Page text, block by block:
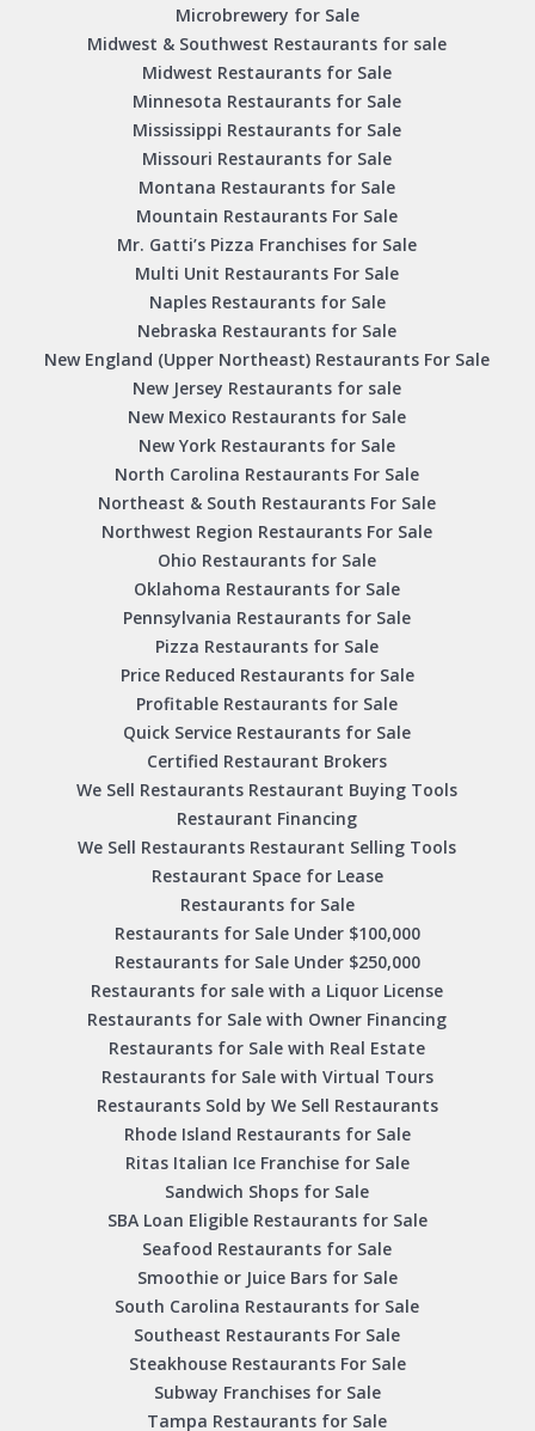
Microbrewery for Sale
Midwest & Southwest Restaurants for sale
Midwest Restaurants for Sale
Minnesota Restaurants for Sale
Mississippi Restaurants for Sale
Missouri Restaurants for Sale
Montana Restaurants for Sale
Mountain Restaurants For Sale
Mr. Gatti’s Pizza Franchises for Sale
Multi Unit Restaurants For Sale
Naples Restaurants for Sale
Nebraska Restaurants for Sale
New England (Upper Northeast) Restaurants For Sale
New Jersey Restaurants for sale
New Mexico Restaurants for Sale
New York Restaurants for Sale
North Carolina Restaurants For Sale
Northeast & South Restaurants For Sale
Northwest Region Restaurants For Sale
Ohio Restaurants for Sale
Oklahoma Restaurants for Sale
Pennsylvania Restaurants for Sale
Pizza Restaurants for Sale
Price Reduced Restaurants for Sale
Profitable Restaurants for Sale
Quick Service Restaurants for Sale
Certified Restaurant Brokers
We Sell Restaurants Restaurant Buying Tools
Restaurant Financing
We Sell Restaurants Restaurant Selling Tools
Restaurant Space for Lease
Restaurants for Sale
Restaurants for Sale Under $100,000
Restaurants for Sale Under $250,000
Restaurants for sale with a Liquor License
Restaurants for Sale with Owner Financing
Restaurants for Sale with Real Estate
Restaurants for Sale with Virtual Tours
Restaurants Sold by We Sell Restaurants
Rhode Island Restaurants for Sale
Ritas Italian Ice Franchise for Sale
Sandwich Shops for Sale
SBA Loan Eligible Restaurants for Sale
Seafood Restaurants for Sale
Smoothie or Juice Bars for Sale
South Carolina Restaurants for Sale
Southeast Restaurants For Sale
Steakhouse Restaurants For Sale
Subway Franchises for Sale
Tampa Restaurants for Sale